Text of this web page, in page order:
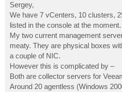
t
Sergey,
We have 7 vCenters, 10 clusters,
listed in the console at the moment.
My two current management
meaty. They are physical boxes
a couple of NIC.
However this is complicated by –
Both are collector servers for
Around 20 agentless (Windows